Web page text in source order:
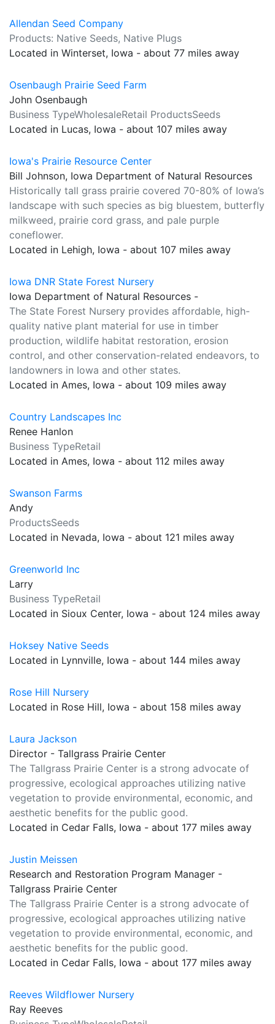
Allendan Seed Company
Products: Native Seeds, Native Plugs
Located in Winterset, Iowa - about 77 miles away
Osenbaugh Prairie Seed Farm
John Osenbaugh
Business TypeWholesaleRetail ProductsSeeds
Located in Lucas, Iowa - about 107 miles away
Iowa's Prairie Resource Center
Bill Johnson, Iowa Department of Natural Resources
Historically tall grass prairie covered 70-80% of Iowa’s
landscape with such species as big bluestem, butterfly
milkweed, prairie cord grass, and pale purple
coneflower.
Located in Lehigh, Iowa - about 107 miles away
Iowa DNR State Forest Nursery
Iowa Department of Natural Resources -
The State Forest Nursery provides affordable, high-
quality native plant material for use in timber
production, wildlife habitat restoration, erosion
control, and other conservation-related endeavors, to
landowners in Iowa and other states.
Located in Ames, Iowa - about 109 miles away
Country Landscapes Inc
Renee Hanlon
Business TypeRetail
Located in Ames, Iowa - about 112 miles away
Swanson Farms
Andy
ProductsSeeds
Located in Nevada, Iowa - about 121 miles away
Greenworld Inc
Larry
Business TypeRetail
Located in Sioux Center, Iowa - about 124 miles away
Hoksey Native Seeds
Located in Lynnville, Iowa - about 144 miles away
Rose Hill Nursery
Located in Rose Hill, Iowa - about 158 miles away
Laura Jackson
Director - Tallgrass Prairie Center
The Tallgrass Prairie Center is a strong advocate of
progressive, ecological approaches utilizing native
vegetation to provide environmental, economic, and
aesthetic benefits for the public good.
Located in Cedar Falls, Iowa - about 177 miles away
Justin Meissen
Research and Restoration Program Manager -
Tallgrass Prairie Center
The Tallgrass Prairie Center is a strong advocate of
progressive, ecological approaches utilizing native
vegetation to provide environmental, economic, and
aesthetic benefits for the public good.
Located in Cedar Falls, Iowa - about 177 miles away
Reeves Wildflower Nursery
Ray Reeves